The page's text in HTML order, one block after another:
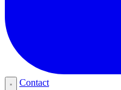
Contact